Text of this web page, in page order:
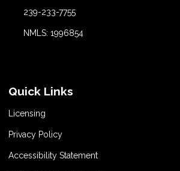
239-233-7755
NMLS: 1996854
Quick Links
Licensing
Privacy Policy
Accessibility Statement